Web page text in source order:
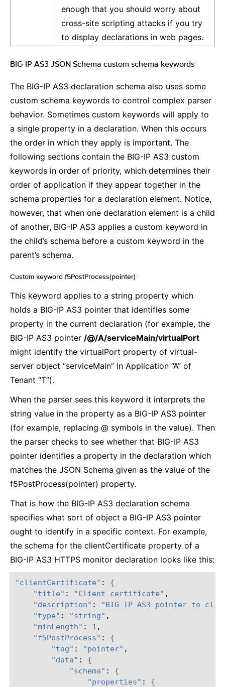
enough that you should worry about
cross-site scripting attacks if you try
to display declarations in web pages.
BIG-IP AS3 JSON Schema custom schema keywords
The BIG-IP AS3 declaration schema also uses some
custom schema keywords to control complex parser
behavior. Sometimes custom keywords will apply to
a single property in a declaration. When this occurs
the order in which they apply is important. The
following sections contain the BIG-IP AS3 custom
keywords in order of priority, which determines their
order of application if they appear together in the
schema properties for a declaration element. Notice,
however, that when one declaration element is a child
of another, BIG-IP AS3 applies a custom keyword in
the child’s schema before a custom keyword in the
parent’s schema.
Custom keyword f5PostProcess(pointer)
This keyword applies to a string property which
holds a BIG-IP AS3 pointer that identifies some
property in the current declaration (for example, the
BIG-IP AS3 pointer /@/A/serviceMain/virtualPort
might identify the virtualPort property of virtual-
server object “serviceMain” in Application “A” of
Tenant “T”).
When the parser sees this keyword it interprets the
string value in the property as a BIG-IP AS3 pointer
(for example, replacing @ symbols in the value). Then
the parser checks to see whether that BIG-IP AS3
pointer identifies a property in the declaration which
matches the JSON Schema given as the value of the
f5PostProcess(pointer) property.
That is how the BIG-IP AS3 declaration schema
specifies what sort of object a BIG-IP AS3 pointer
ought to identify in a specific context. For example,
the schema for the clientCertificate property of a
BIG-IP AS3 HTTPS monitor declaration looks like this:
"clientCertificate" : {
"title" : "Client certificate" ,
"description" :
"BIG-IP AS3 pointer to
"type" : "string" ,
"minLength" : 1 ,
"f5PostProcess" : {
"tag" : "pointer" ,
"data" : {
"schema" : {
"properties" : {